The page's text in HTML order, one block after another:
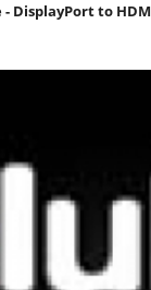
- DisplayPort to